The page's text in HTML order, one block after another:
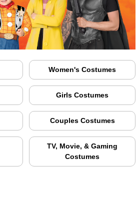
Women's Costumes
Girls Costumes
Couples Costumes
TV, Movie, & Gaming
Costumes